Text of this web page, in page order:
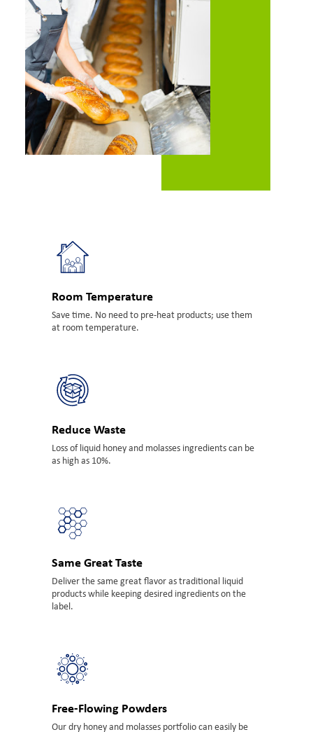
Room Temperature
Save time. No need to pre-heat products; use them
at room temperature.
Reduce Waste
Loss of liquid honey and molasses ingredients can be
as high as 10%.
Same Great Taste
Deliver the same great flavor as traditional liquid
products while keeping desired ingredients on the
label.
Free-Flowing Powders
Our dry honey and molasses portfolio can easily be